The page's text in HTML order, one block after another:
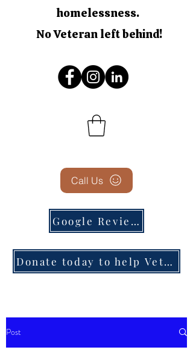
homelessness.
No Veteran left behind!
Call Us
Google Reviews
Donate today to help Veterans in need!
Post